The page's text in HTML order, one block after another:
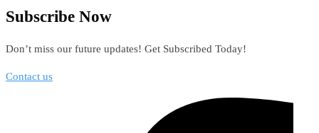
Subscribe Now
Don’t miss our future updates! Get Subscribed Today!
Contact us